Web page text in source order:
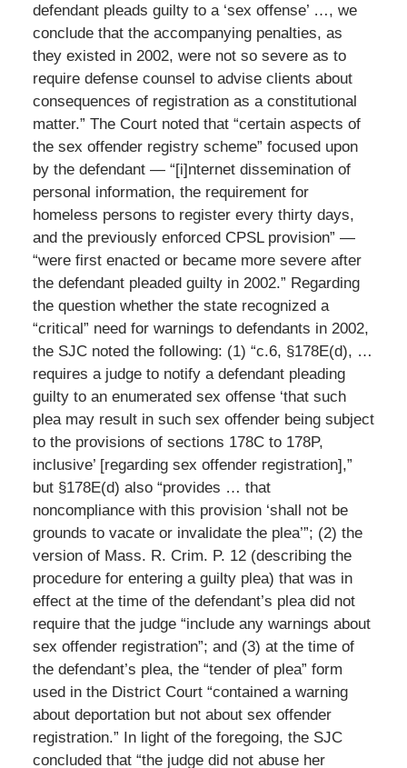
defendant pleads guilty to a ‘sex offense’ …, we
conclude that the accompanying penalties, as
they existed in 2002, were not so severe as to
require defense counsel to advise clients about
consequences of registration as a constitutional
matter.” The Court noted that “certain aspects of
the sex offender registry scheme” focused upon
by the defendant — “[i]nternet dissemination of
personal information, the requirement for
homeless persons to register every thirty days,
and the previously enforced CPSL provision” —
“were first enacted or became more severe after
the defendant pleaded guilty in 2002.” Regarding
the question whether the state recognized a
“critical” need for warnings to defendants in 2002,
the SJC noted the following: (1) “c.6, §178E(d), …
requires a judge to notify a defendant pleading
guilty to an enumerated sex offense ‘that such
plea may result in such sex offender being subject
to the provisions of sections 178C to 178P,
inclusive’ [regarding sex offender registration],”
but §178E(d) also “provides … that
noncompliance with this provision ‘shall not be
grounds to vacate or invalidate the plea’”; (2) the
version of Mass. R. Crim. P. 12 (describing the
procedure for entering a guilty plea) that was in
effect at the time of the defendant’s plea did not
require that the judge “include any warnings about
sex offender registration”; and (3) at the time of
the defendant’s plea, the “tender of plea” form
used in the District Court “contained a warning
about deportation but not about sex offender
registration.” In light of the foregoing, the SJC
concluded that “the judge did not abuse her